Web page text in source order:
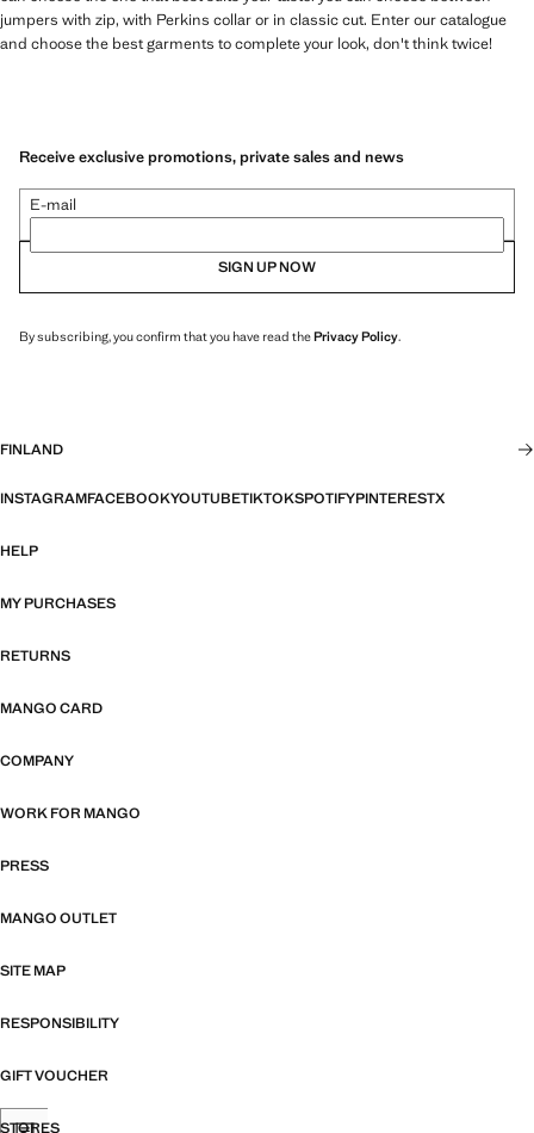
jumpers with zip, with Perkins collar or in classic cut. Enter our catalogue
and choose the best garments to complete your look, don't think twice!
Receive exclusive promotions, private sales and news
E-mail
SIGN UP NOW
By subscribing, you confirm that you have read thePrivacy Policy.
FINLAND
INSTAGRAMFACEBOOKYOUTUBETIKTOKSPOTIFYPINTERESTX
HELP
MY PURCHASES
RETURNS
MANGO CARD
COMPANY
WORK FOR MANGO
PRESS
MANGO OUTLET
SITE MAP
RESPONSIBILITY
GIFT VOUCHER
STORES